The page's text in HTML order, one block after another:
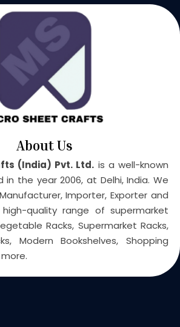
About Us
(India) Pvt. Ltd. is a well-known
the year 2006, at Delhi, India. We
Importer, Exporter and
quality range of supermarket
Racks, Supermarket Racks,
Modern Bookshelves, Shopping